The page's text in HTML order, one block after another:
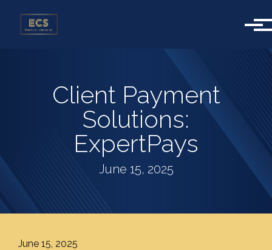
Skip to main content
Client Payment
Solutions:
ExpertPays
June 15, 2025
June 15, 2025